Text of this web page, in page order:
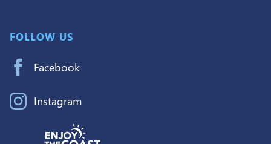
FOLLOW US
Facebook
Instagram